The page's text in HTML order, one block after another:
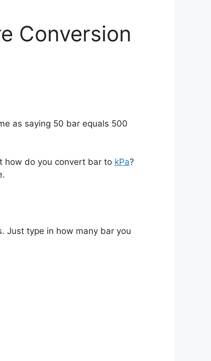
Conversion
as saying 50 bar equals 500
how do you convert bar to kPa?
Just type in how many bar you